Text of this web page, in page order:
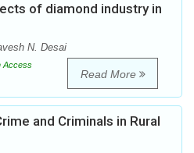
of diamond industry in
N. Desai
Access
Read More
and Criminals in Rural